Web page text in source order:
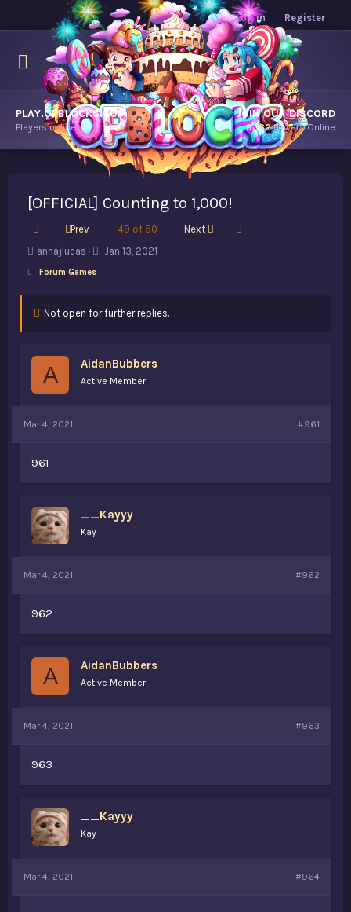
Log in Register
PLAY.OPBLOCKS.COM
Players online.
JOIN OUR DISCORD
9,182Players Online
[OFFICIAL] Counting to 1,000!
Prev 49 of 50 Next
T
r
a
t
r
annajlucas
S
t
e
Jan 13, 2021
Forum Games
Not open for further replies.
A AidanBubbers
Active Member
Mar 4, 2021 #961
961
__Kayyy
Kay
Mar 4, 2021 #962
962
A AidanBubbers
Active Member
Mar 4, 2021 #963
963
__Kayyy
Kay
Mar 4, 2021 #964